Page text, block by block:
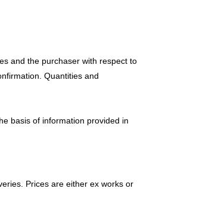
and the purchaser with respect to
Quantities and
basis of information provided in
Prices are either ex works or